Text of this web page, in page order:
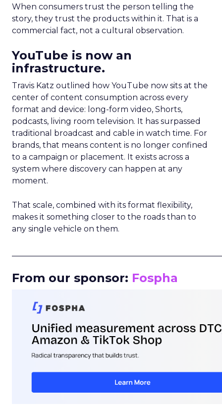
When consumers trust the person telling the
story, they trust the products within it. That is a
commercial fact, not a cultural observation.
YouTube is now an
infrastructure.
Travis Katz outlined how YouTube now sits at the
center of content consumption across every
format and device: long-form video, Shorts,
podcasts, living room television. It has surpassed
traditional broadcast and cable in watch time. For
brands, that means content is no longer confined
to a campaign or placement. It exists across a
system where discovery can happen at any
moment.
That scale, combined with its format flexibility,
makes it something closer to the roads than to
any single vehicle on them.
From our sponsor: Fospha